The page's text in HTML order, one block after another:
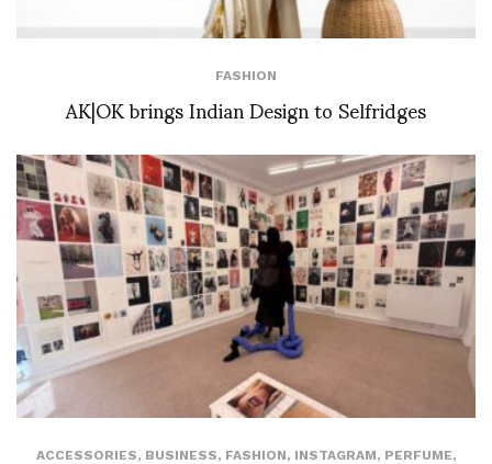
FASHION
AK|OK brings Indian Design to Selfridges
ACCESSORIES, BUSINESS, FASHION, INSTAGRAM, PERFUME,